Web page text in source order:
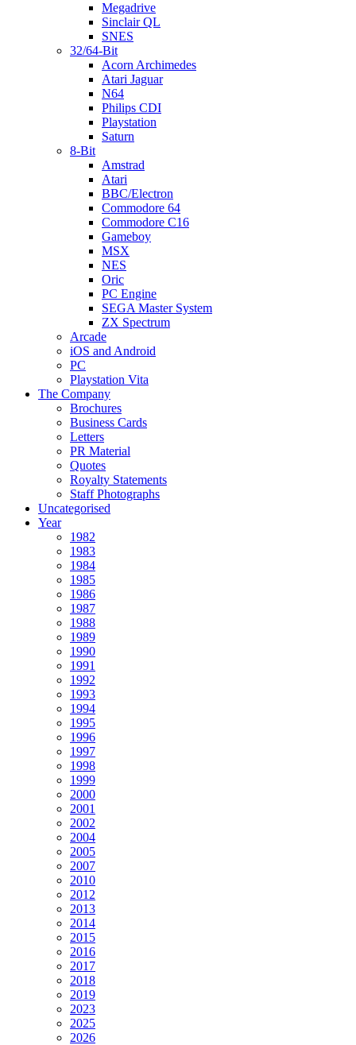
Megadrive
Sinclair QL
SNES
32/64-Bit
Acorn Archimedes
Atari Jaguar
N64
Philips CDI
Playstation
Saturn
8-Bit
Amstrad
Atari
BBC/Electron
Commodore 64
Commodore C16
Gameboy
MSX
NES
Oric
PC Engine
SEGA Master System
ZX Spectrum
Arcade
iOS and Android
PC
Playstation Vita
The Company
Brochures
Business Cards
Letters
PR Material
Quotes
Royalty Statements
Staff Photographs
Uncategorised
Year
1982
1983
1984
1985
1986
1987
1988
1989
1990
1991
1992
1993
1994
1995
1996
1997
1998
1999
2000
2001
2002
2004
2005
2007
2010
2012
2013
2014
2015
2016
2017
2018
2019
2023
2025
2026